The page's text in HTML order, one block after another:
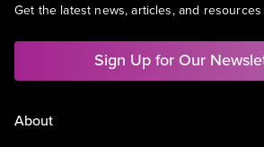
Get the latest news, articles, and
Sign Up for Our
About